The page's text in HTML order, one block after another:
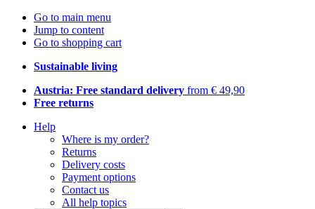
Go to main menu
Jump to content
Go to shopping cart
Sustainable living
Austria: Free standard delivery from € 49,90
Free returns
Help
Where is my order?
Returns
Delivery costs
Payment options
Contact us
All help topics